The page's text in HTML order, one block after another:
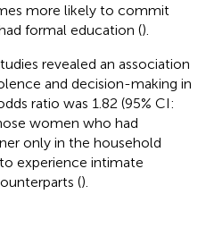
more likely to commit
formal education ().
revealed an association
and decision-making in
ratio was 1.82 (95% CI:
women who had
only in the household
experience intimate
().